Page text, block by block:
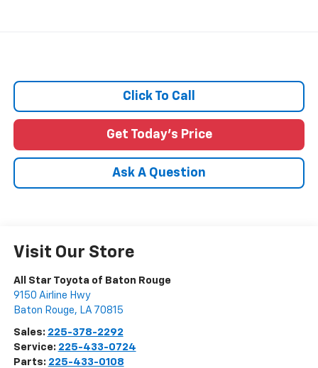
Click To Call
Get Today's Price
Ask A Question
Visit Our Store
All Star Toyota of Baton Rouge
9150 Airline Hwy
Baton Rouge, LA 70815
Sales: 225-378-2292
Service: 225-433-0724
Parts: 225-433-0108